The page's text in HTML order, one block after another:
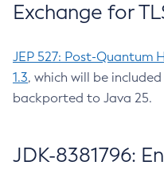
Exchange for
JEP 527: Post-Quantum
1.3, which will be
backported to Java 25.
JDK-8381796: